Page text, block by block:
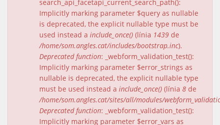
search_api_facetapi_current_search_path():
Implicitly marking parameter $query as nullable
is deprecated, the explicit nullable type must be
used instead a include_once() (línia 1439 de
/home/som.angles.cat/includes/bootstrap.inc).
Deprecated function: _webform_validation_test():
Implicitly marking parameter $error_strings as
nullable is deprecated, the explicit nullable type
must be used instead a include_once() (línia 8 de
/home/som.angles.cat/sites/all/modules/
Deprecated function: _webform_validation_test():
Implicitly marking parameter $error_vars as